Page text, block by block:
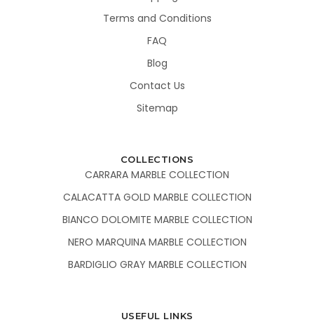
Terms and Conditions
FAQ
Blog
Contact Us
Sitemap
COLLECTIONS
CARRARA MARBLE COLLECTION
CALACATTA GOLD MARBLE COLLECTION
BIANCO DOLOMITE MARBLE COLLECTION
NERO MARQUINA MARBLE COLLECTION
BARDIGLIO GRAY MARBLE COLLECTION
USEFUL LINKS